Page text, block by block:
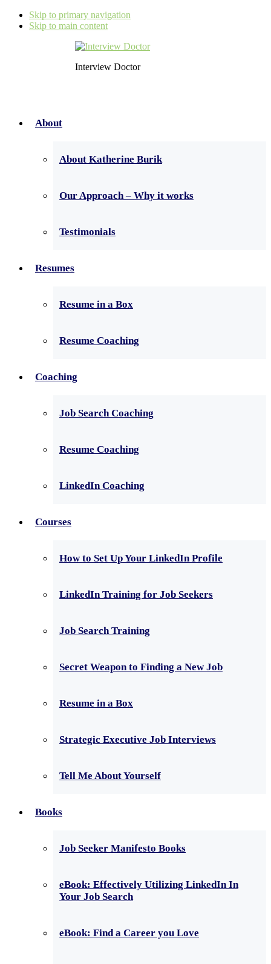
Skip to primary navigation
Skip to main content
Interview Doctor
About
About Katherine Burik
Our Approach – Why it works
Testimonials
Resumes
Resume in a Box
Resume Coaching
Coaching
Job Search Coaching
Resume Coaching
LinkedIn Coaching
Courses
How to Set Up Your LinkedIn Profile
LinkedIn Training for Job Seekers
Job Search Training
Secret Weapon to Finding a New Job
Resume in a Box
Strategic Executive Job Interviews
Tell Me About Yourself
Books
Job Seeker Manifesto Books
eBook: Effectively Utilizing LinkedIn In
Your Job Search
eBook: Find a Career you Love